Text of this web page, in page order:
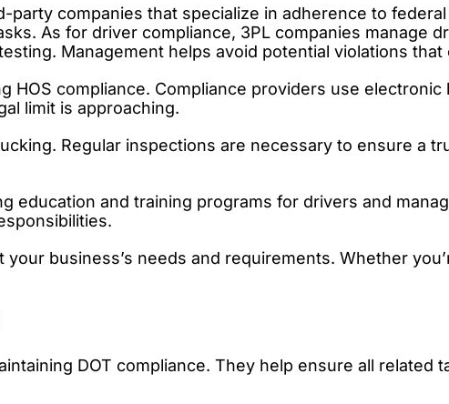
party companies that specialize in adherence to
As for driver compliance, 3PL companies manage
Management helps avoid potential violations
HOS compliance. Compliance providers use
limit is approaching.
Regular inspections are necessary to ensure a
education and training programs for drivers and
business’s needs and requirements. Whether
DOT compliance. They help ensure all related